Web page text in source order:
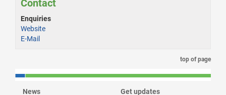
Contact
Enquiries
Website
E-Mail
top of page
News Get updates